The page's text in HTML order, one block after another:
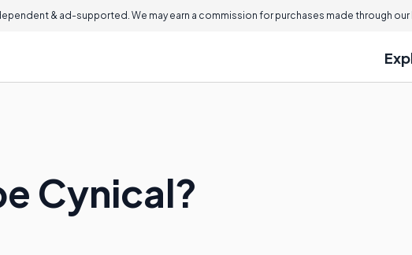
& ad-supported. We may earn a commission for purchases made through our
Cynical?